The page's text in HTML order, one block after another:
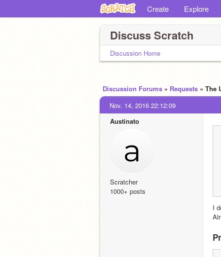
Create Explore
Discuss Scratch
Discussion Home
Discussion Forums » Requests » The
Nov. 14, 2016 22:12:09
Austinato
Scratcher
1000+ posts
I